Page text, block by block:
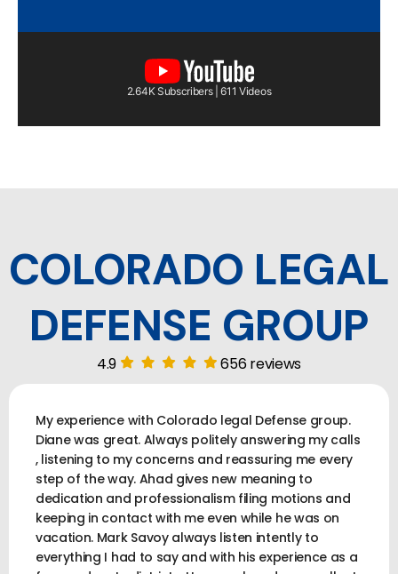
2.64K Subscribers | 611 Videos
COLORADO LEGAL
DEFENSE GROUP
4.9 656 reviews
My experience with Colorado legal Defense group.
Diane was great. Always politely answering my calls
, listening to my concerns and reassuring me every
step of the way. Ahad gives new meaning to
dedication and professionalism filing motions and
keeping in contact with me even while he was on
vacation. Mark Savoy always listen intently to
everything I had to say and with his experience as a